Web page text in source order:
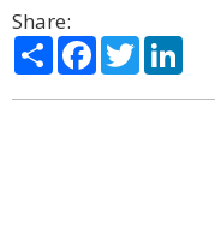
Share:
ShareFacebook
Twitter